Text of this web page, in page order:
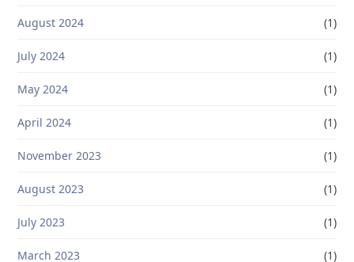
August 2024 (1)
July 2024 (1)
May 2024 (1)
April 2024 (1)
November 2023 (1)
August 2023 (1)
July 2023 (1)
March 2023 (1)